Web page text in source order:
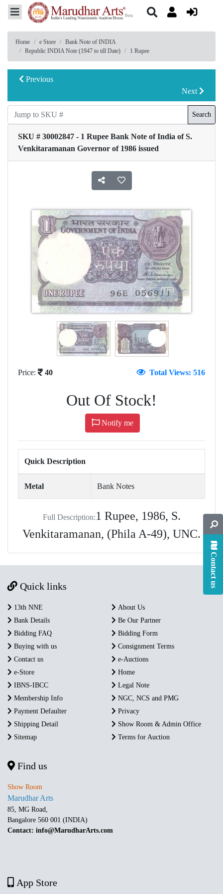
Home e Store
Bank Note of INDIA
Republic INDIA Note (1947 to till Date)
1 Rupee
Previous
Next
Search
SKU # 30002847 - 1 Rupee Bank Note of India of S.
Venkitaramanan Governor of 1986 issued
Price: 40 Total Views: 516
Out Of Stock!
Notify me
Quick Description
Metal Bank Notes
Full Description:1 Rupee, 1986, S.
Venkitaramanan, (Phila A-49), UNC.
Contact us
Quick links
13th NNE
About Us
Bank Details
Be Our Partner
Bidding FAQ
Bidding Form
Buying with us
Consignment Terms
Contact us
e-Auctions
e-Store
Home
IBNS-IBCC
Legal Note
Membership Info
NGC, NCS and PMG
Payment Defaulter
Privacy
Shipping Detail
Show Room & Admin Office
Sitemap
Terms for Auction
Find us
Show Room
Marudhar Arts
85, MG Road,
Bangalore 560 001 (INDIA)
Contact: info@MarudharArts.com
App Store